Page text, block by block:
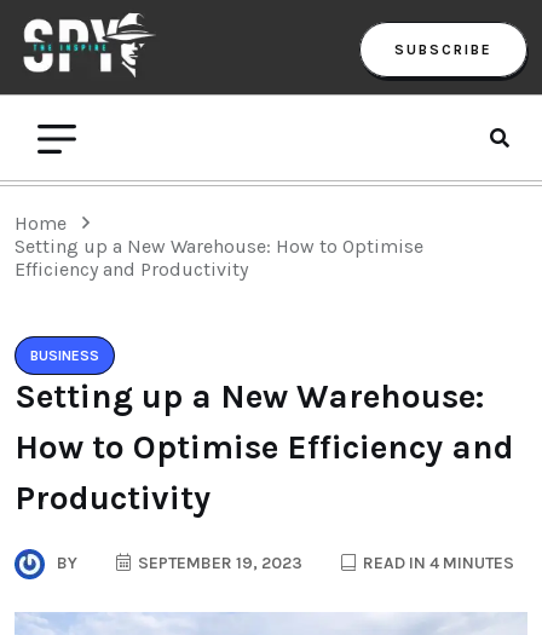
SUBSCRIBE
Home
Setting up a New Warehouse: How to Optimise
Efficiency and Productivity
BUSINESS
Setting up a New Warehouse:
How to Optimise Efficiency and
Productivity
BY SEPTEMBER 19, 2023 READ IN 4 MINUTES